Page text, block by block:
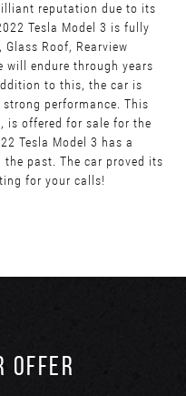
reputation due to its
Tesla Model 3 is fully
Roof, Rearview
will endure through years
to this, the car is
performance. This
is offered for sale for the
Tesla Model 3 has a
past. The car proved its
for your calls!
OFFER